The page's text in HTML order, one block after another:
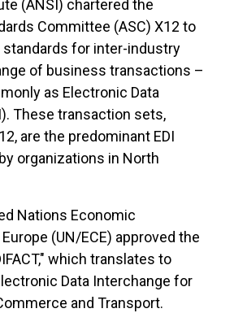
(ANSI) chartered the
Committee (ASC) X12 to
for inter-industry
of business transactions –
as Electronic Data
These transaction sets,
are the predominant EDI
organizations in North
Nations Economic
(UN/ECE) approved the
which translates to
Data Interchange for
and Transport.